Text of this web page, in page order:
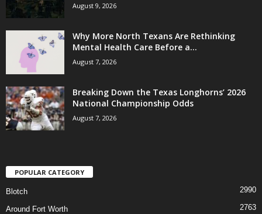
August 9, 2026
Why More North Texans Are Rethinking
Mental Health Care Before a...
August 7, 2026
Breaking Down the Texas Longhorns’ 2026
National Championship Odds
August 7, 2026
POPULAR CATEGORY
Blotch 2990
Around Fort Worth 2763